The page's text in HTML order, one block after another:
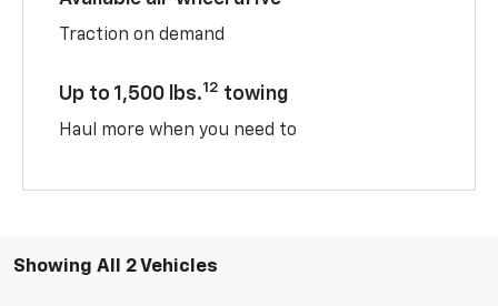
Traction on demand
Up to 1,500 lbs.12 towing
Haul more when you need to
Showing All 2 Vehicles